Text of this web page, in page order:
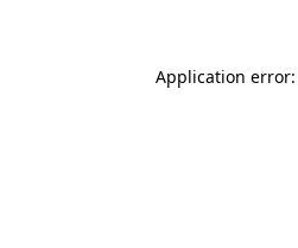
Application